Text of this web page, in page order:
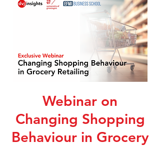
Webinar on
Changing Shopping
Behaviour in Grocery